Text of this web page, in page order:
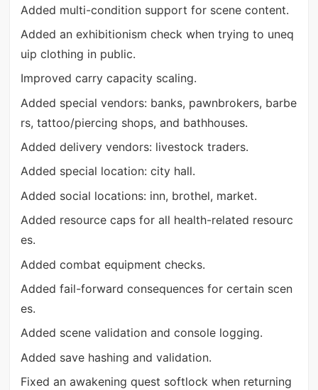
Added multi-condition support for scene content.
Added an exhibitionism check when trying to uneq
uip clothing in public.
Improved carry capacity scaling.
Added special vendors: banks, pawnbrokers, barbe
rs, tattoo/piercing shops, and bathhouses.
Added delivery vendors: livestock traders.
Added special location: city hall.
Added social locations: inn, brothel, market.
Added resource caps for all health-related resourc
es.
Added combat equipment checks.
Added fail-forward consequences for certain scen
es.
Added scene validation and console logging.
Added save hashing and validation.
Fixed an awakening quest softlock when returning